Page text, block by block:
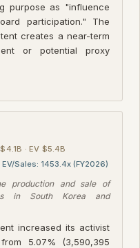
purpose as "influence
participation." The
creates a near-term
or potential proxy
· EV $5.4B
EV/Sales: 1453.4x (FY2026)
production and sale of
in South Korea and
increased its activist
5.07% (3,590,395